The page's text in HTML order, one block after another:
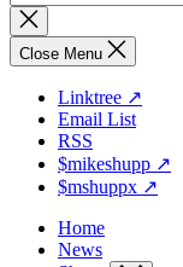
for:
Close
search
Close Menu
Linktree ↗
Email List
RSS
$mikeshupp ↗
$mshuppx ↗
Home
News